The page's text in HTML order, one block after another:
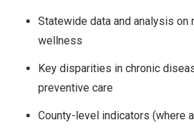
Statewide data and analysis on
wellness
Key disparities in chronic
preventive care
County-level indicators (where